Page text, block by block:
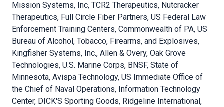
Mission Systems, Inc, TCR2 Therapeutics, Nutcracker
Therapeutics, Full Circle Fiber Partners, US Federal Law
Enforcement Training Centers, Commonwealth of PA, US
Bureau of Alcohol, Tobacco, Firearms, and Explosives,
Kingfisher Systems, Inc., Allen & Overy, Oak Grove
Technologies, U.S. Marine Corps, BNSF, State of
Minnesota, Avispa Technology, US Immediate Office of
the Chief of Naval Operations, Information Technology
Center, DICK'S Sporting Goods, Ridgeline International,